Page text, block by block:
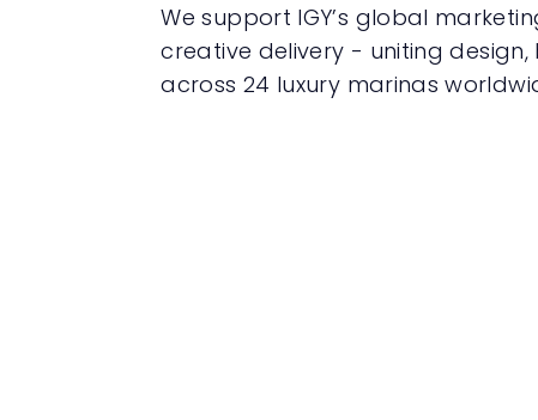
We support IGY’s global
creative delivery - uniting
across 24 luxury marinas